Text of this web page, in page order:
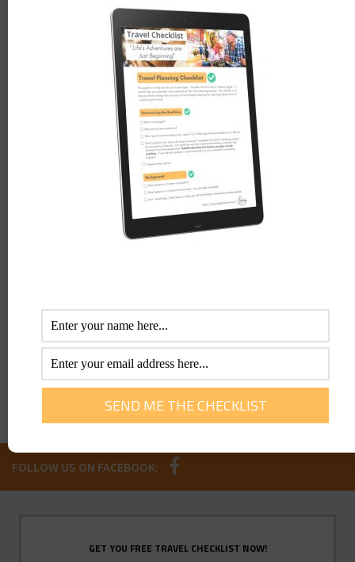
Email*
Save my name, email, and website in this browser for the
FOLLOW US ON FACEBOOK:
GET YOU FREE TRAVEL CHECKLIST NOW!